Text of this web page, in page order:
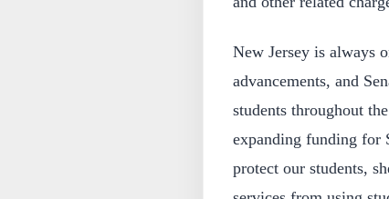
New Jersey is always
advancements, and
students throughout
expanding funding for
protect our students,